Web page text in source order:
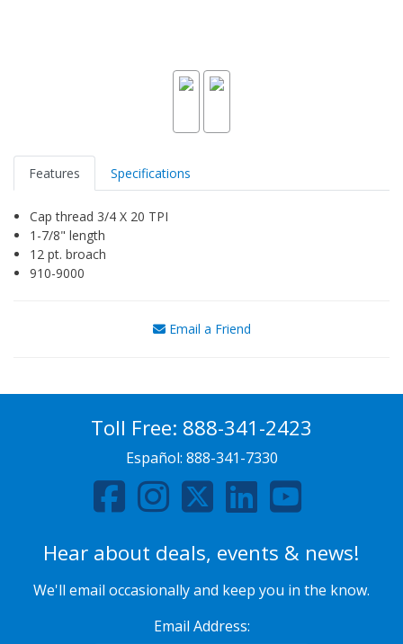
Features Specifications
Cap thread 3/4 X 20 TPI
1-7/8" length
12 pt. broach
910-9000
Email a Friend
Toll Free: 888-341-2423
Español: 888-341-7330
Hear about deals, events & news!
We'll email occasionally and keep you in the know.
Email Address: